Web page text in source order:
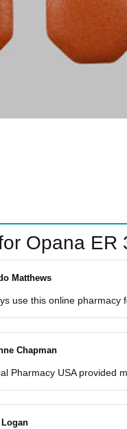
Opana ER
Matthews
use this online pharmacy
Chapman
Pharmacy USA provided